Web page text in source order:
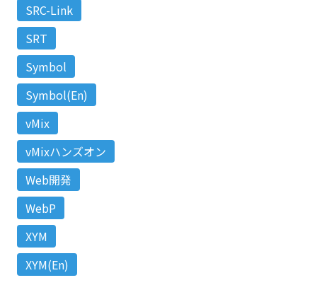
SRC-Link
SRT
Symbol
Symbol(En)
vMix
vMixハンズオン
Web開発
WebP
XYM
XYM(En)